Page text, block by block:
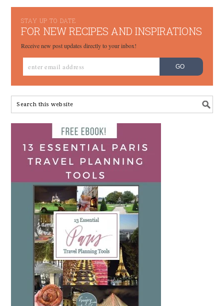
STAY UP TO DATE
FOR NEW RECIPES AND INSPIRATIONS
Receive new post updates directly to your inbox!